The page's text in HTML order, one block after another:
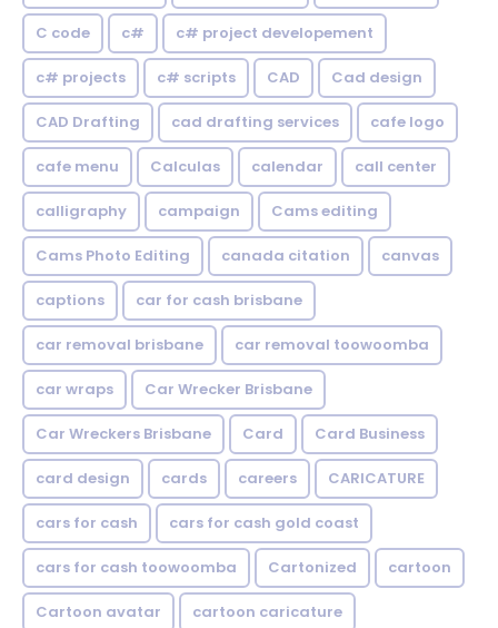
C code c# c# project developement
c# projects c# scripts CAD Cad design
CAD Drafting cad drafting services cafe logo
cafe menu Calculas calendar call center
calligraphy campaign Cams editing
Cams Photo Editing canada citation canvas
captions car for cash brisbane
car removal brisbane car removal toowoomba
car wraps Car Wrecker Brisbane
Car Wreckers Brisbane Card Card Business
card design cards careers CARICATURE
cars for cash cars for cash gold coast
cars for cash toowoomba Cartonized cartoon
Cartoon avatar cartoon caricature